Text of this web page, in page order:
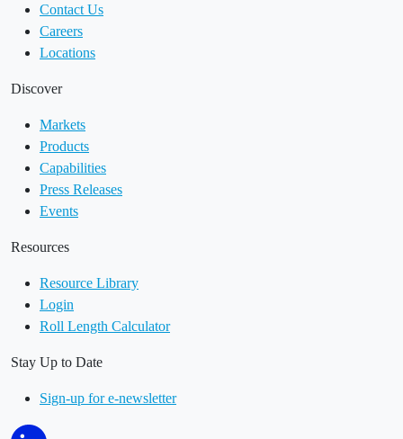
Contact Us
Careers
Locations
Discover
Markets
Products
Capabilities
Press Releases
Events
Resources
Resource Library
Login
Roll Length Calculator
Stay Up to Date
Sign-up for e-newsletter